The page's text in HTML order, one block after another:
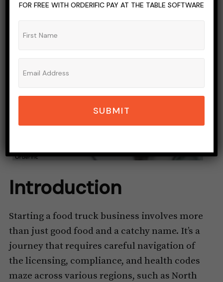
ADMIN_ORDERIFIC_BLOG
NO COMMENTS
Introduction
Starting a food truck business involves more
than just good food and a catchy name. It’s a
journey that requires careful navigation of
the licensing, compliance, and health codes
maze across various regions, such as North
FOR FREE WITH ORDERIFIC PAY AT THE TABLE SOFTWARE
SUBMIT